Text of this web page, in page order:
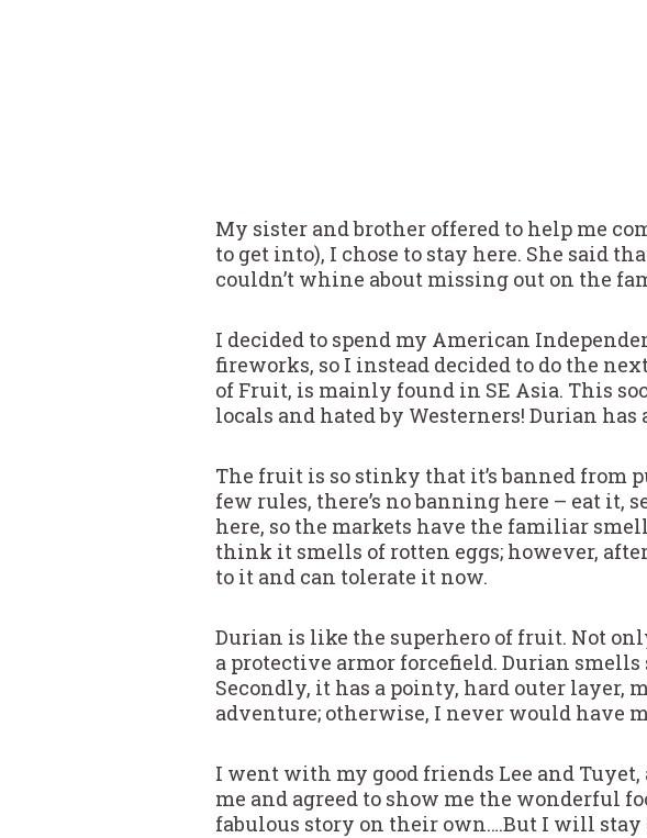
My sister and brother offered to help me
to get into), I chose to stay here. She said
couldn’t whine about missing out on the
I decided to spend my American
fireworks, so I instead decided to do the
of Fruit, is mainly found in SE Asia. This
locals and hated by Westerners! Durian
The fruit is so stinky that it’s banned from
few rules, there’s no banning here – eat it,
here, so the markets have the familiar
think it smells of rotten eggs; however,
to it and can tolerate it now.
Durian is like the superhero of fruit. Not
a protective armor forcefield. Durian
Secondly, it has a pointy, hard outer
adventure; otherwise, I never would have
I went with my good friends Lee and
me and agreed to show me the wonderful
fabulous story on their own….But I will stay